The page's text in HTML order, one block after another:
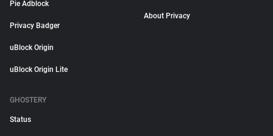
Pie Adblock
Privacy Badger
uBlock Origin
uBlock Origin Lite
About Privacy
GHOSTERY
Status